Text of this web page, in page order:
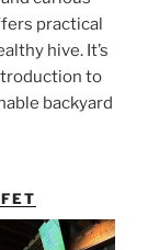
practical
hive. It’s
to
backyard